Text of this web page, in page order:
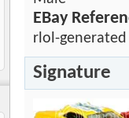
EBay
rlol-generated
Signature